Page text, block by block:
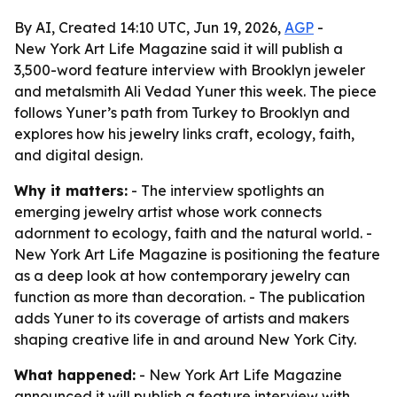
By AI, Created 14:10 UTC, Jun 19, 2026, AGP -
New York Art Life Magazine said it will publish a
3,500-word feature interview with Brooklyn jeweler
and metalsmith Ali Vedad Yuner this week. The piece
follows Yuner’s path from Turkey to Brooklyn and
explores how his jewelry links craft, ecology, faith,
and digital design.
Why it matters: - The interview spotlights an
emerging jewelry artist whose work connects
adornment to ecology, faith and the natural world. -
New York Art Life Magazine is positioning the feature
as a deep look at how contemporary jewelry can
function as more than decoration. - The publication
adds Yuner to its coverage of artists and makers
shaping creative life in and around New York City.
What happened: - New York Art Life Magazine